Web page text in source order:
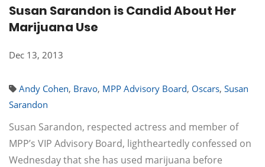
Susan Sarandon is Candid About Her
Marijuana Use
Dec 13, 2013
Andy Cohen, Bravo, MPP Advisory Board, Oscars, Susan
Sarandon
Susan Sarandon, respected actress and member of
MPP’s VIP Advisory Board, lightheartedly confessed on
Wednesday that she has used marijuana before